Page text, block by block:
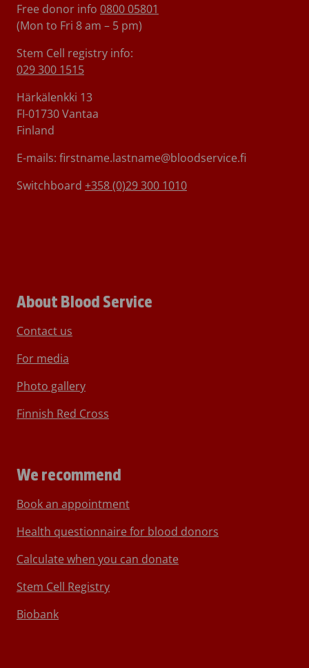
Free donor info 0800 05801
(Mon to Fri 8 am – 5 pm)
Stem Cell registry info:
029 300 1515
Härkälenkki 13
FI-01730 Vantaa
Finland
E-mails: firstname.lastname@bloodservice.fi
Switchboard +358 (0)29 300 1010
About Blood Service
Contact us
For media
Photo gallery
Finnish Red Cross
We recommend
Book an appointment
Health questionnaire for blood donors
Calculate when you can donate
Stem Cell Registry
Biobank